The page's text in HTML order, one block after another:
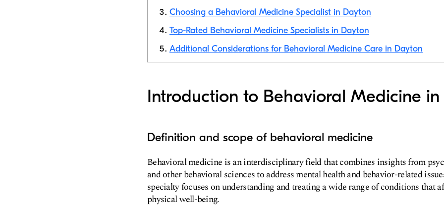
Choosing a Behavioral Medicine Specialist in Dayton
Top-Rated Behavioral Medicine Specialists in Dayton
Additional Considerations for Behavioral Medicine Care in Dayton
Introduction to Behavioral Medicine
Definition and scope of behavioral medicine
Behavioral medicine is an interdisciplinary field that combines insights from
and other behavioral sciences to address mental health and behavior-related
specialty focuses on understanding and treating a wide range of conditions that
physical well-being.